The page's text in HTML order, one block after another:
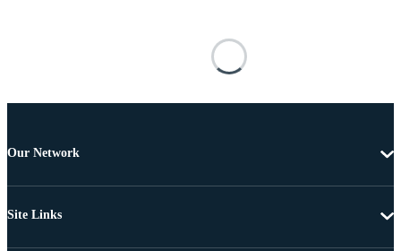
Our Network
Site Links